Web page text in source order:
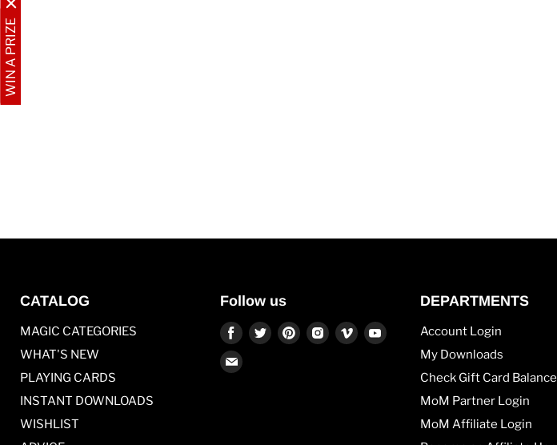
WIN A PRIZE
CATALOG
MAGIC CATEGORIES
WHAT'S NEW
PLAYING CARDS
INSTANT DOWNLOADS
WISHLIST
Follow us
Find
on
Find Find Find Find Find
Find
DEPARTMENTS
Account Login
My Downloads
Check Gift Card Balance
MoM Partner Login
MoM Affiliate Login